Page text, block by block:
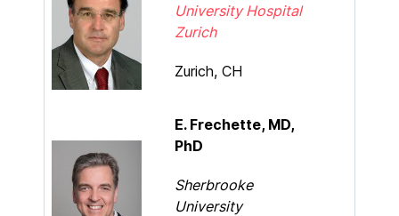
University Hospital
Zurich
Zurich, CH
E. Frechette, MD,
PhD
Sherbrooke
University